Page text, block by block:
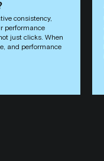
consistency,
performance
just clicks. When
and performance